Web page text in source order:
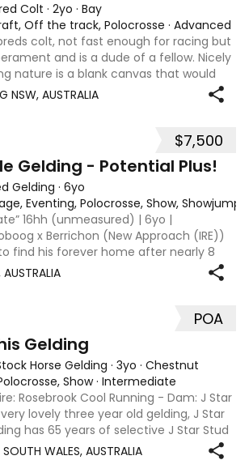
Colt · 2yo · Bay
Off the track, Polocrosse · Advanced
colt, not fast enough for racing but
and is a dude of a fellow. Nicely
nature is a blank canvas that would
stock work or performance.
NSW, AUSTRALIA
$7,500
Gelding - Potential Plus!
Gelding · 6yo
Eventing, Polocrosse, Show,
16hh (unmeasured) | 6yo |
x Berrichon (New Approach (IRE))
find his forever home after nearly 8
and 6 months in training. With his
POA
Gelding
Horse Gelding · 3yo · Chestnut
Show· Intermediate
Rosebrook Cool Running - Dam: J Star
lovely three year old gelding, J Star
has 65 years of selective J Star Stud
He is out of a lovely mare, J Star
WALES, AUSTRALIA